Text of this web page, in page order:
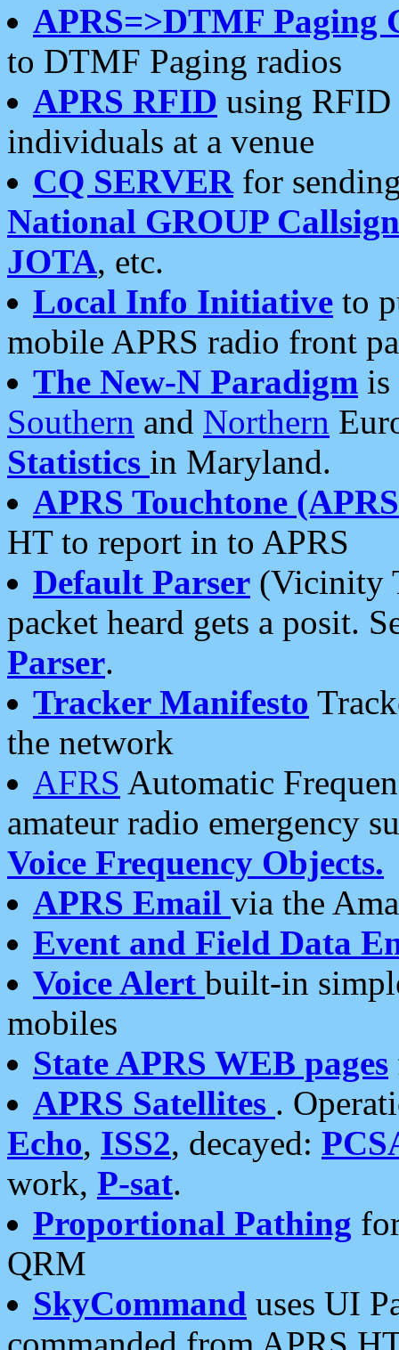
APRS=>DTMF Paging
to DTMF Paging radios
APRS RFID using RFID
individuals at a venue
CQ SERVERfor
National GROUP
JOTA, etc.
Local Info Initiative to
mobile APRS radio front
The New-N Paradigm is
Southern and Northern
Statistics in Maryland.
APRS Touchtone
HT to report in to APRS
Default Parser (Vicinity
packet heard gets a posit.
Parser.
Tracker Manifesto
the network
AFRS Automatic
amateur radio emergency
Voice Frequency Objects.
APRS Email via the
Event and Field Data
Voice Alert built-in
mobiles
State APRS WEB pages
APRS Satellites .
Echo, ISS2, decayed:
work, P-sat.
Proportional Pathing
QRM
SkyCommand uses UI